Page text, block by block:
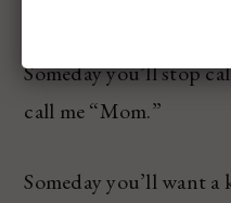
Someday you’ll stop
call me “Mom.”
Someday you’ll want